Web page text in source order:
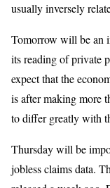
usually inversely
Tomorrow will be an
its reading of private
expect that the
is after making more
to differ greatly with
Thursday will be
jobless claims data.